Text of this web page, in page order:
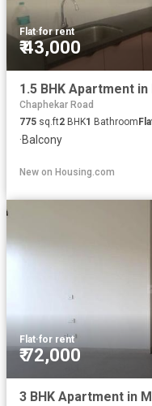
Flat·for rent
₹ 43,000
Chaphekar Road
775 sq.ft2 BHK1 Bathroom
·Balcony
New on Housing.com
Flat·for rent
₹ 72,000